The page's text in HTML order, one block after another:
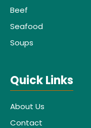
Beef
Seafood
Soups
Quick Links
About Us
Contact